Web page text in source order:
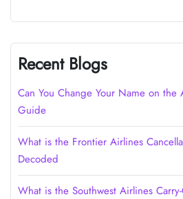
Recent Blogs
Can You Change Your Name on
Guide
What is the Frontier Airlines
Decoded
What is the Southwest Airlines